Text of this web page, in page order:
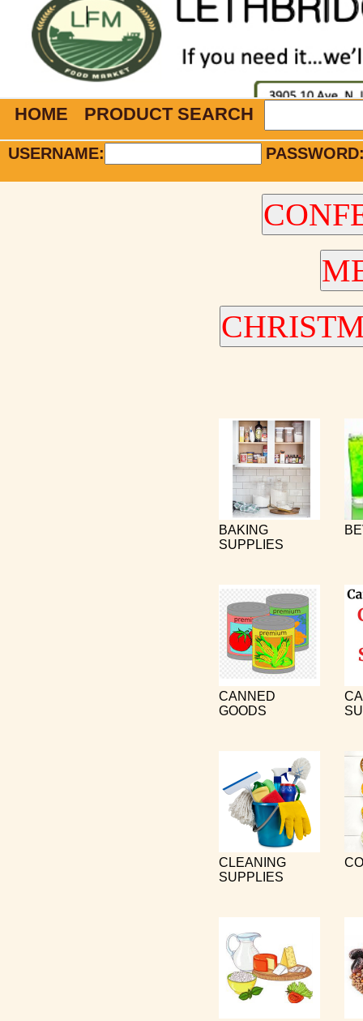
HOME PRODUCT SEARCH
USERNAME:
BAKING
SUPPLIES
CANNED
GOODS
CLEANING
SUPPLIES